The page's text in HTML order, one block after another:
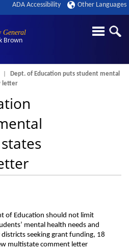
General
Brown
ADA Accessibility Other Languages
Dept. of Education puts student mental
letter
of Education should not limit
mental health needs and
seeking grant funding, 18
multistate comment letter